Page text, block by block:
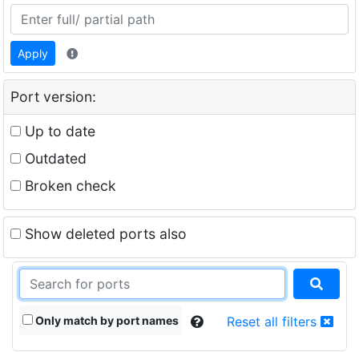
Apply
Port version:
Up to date
Outdated
Broken check
Show deleted ports also
Only match by port names Reset all filters